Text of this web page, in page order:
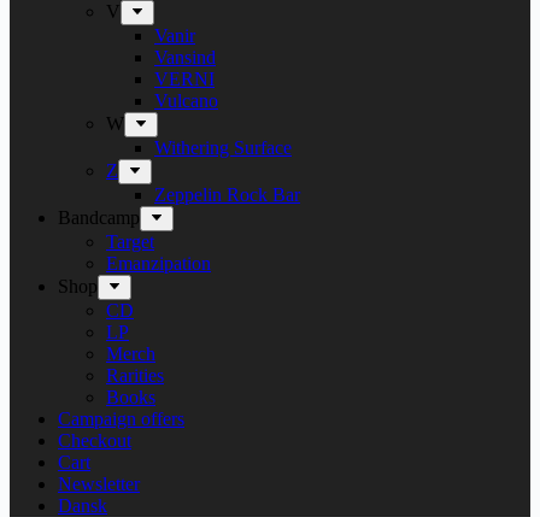
V
Vanir
Vansind
VERNI
Vulcano
W
Withering Surface
Z
Zeppelin Rock Bar
Bandcamp
Target
Emanzipation
Shop
CD
LP
Merch
Rarities
Books
Campaign offers
Checkout
Cart
Newsletter
Dansk